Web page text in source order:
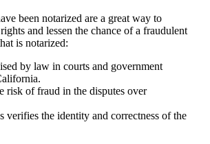
been notarized are a great way to
and lessen the chance of a fraudulent
is notarized:
by law in courts and government
risk of fraud in the disputes over
verifies the identity and correctness of the